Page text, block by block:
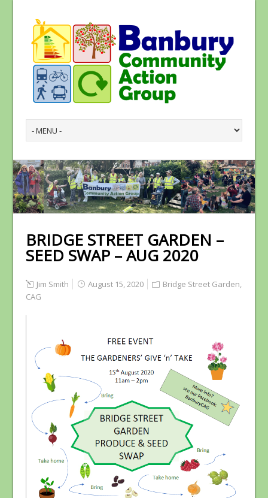
BRIDGE STREET GARDEN –
SEED SWAP – AUG 2020
Jim Smith August 15, 2020 Bridge Street Garden,
CAG